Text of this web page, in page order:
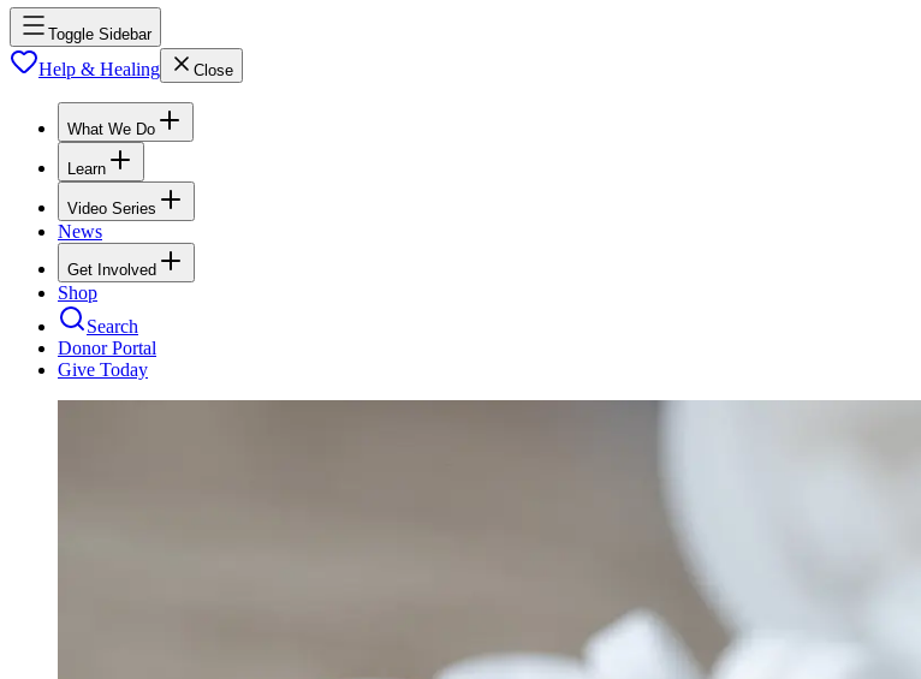
Toggle Sidebar
Help & Healing Close
What We Do
Learn
Video Series
News
Get Involved
Shop
Search
Donor Portal
Give Today